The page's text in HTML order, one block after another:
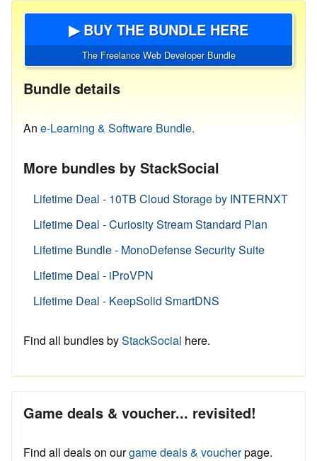
▶ BUY THE BUNDLE HERE
The Freelance Web Developer Bundle
Bundle details
An e-Learning & Software Bundle.
More bundles by StackSocial
Lifetime Deal - 10TB Cloud Storage by INTERNXT
Lifetime Deal - Curiosity Stream Standard Plan
Lifetime Bundle - MonoDefense Security Suite
Lifetime Deal - iProVPN
Lifetime Deal - KeepSolid SmartDNS
Find all bundles byStackSocial here.
Game deals & voucher... revisited!
Find all deals on ourgame deals & voucherpage.